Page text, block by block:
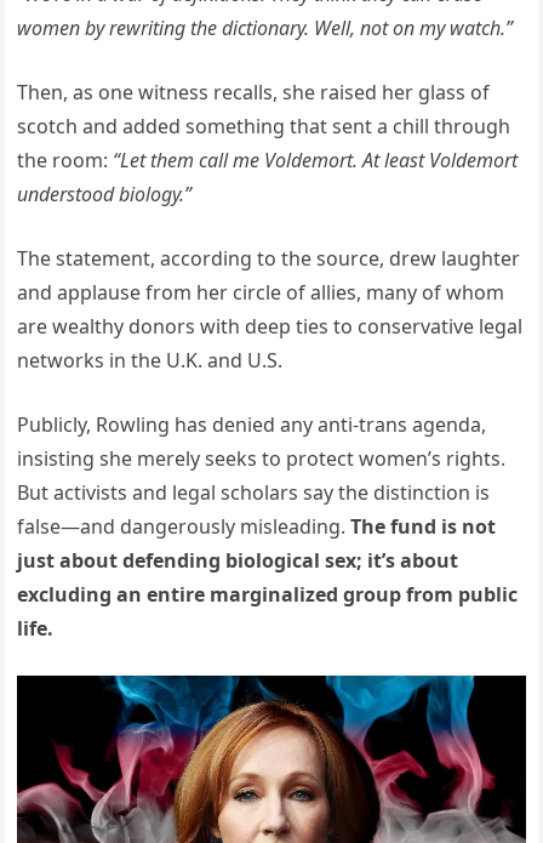
women by rewriting the dictionary. Well, not on my watch.”
Then, as one witness recalls, she raised her glass of
scotch and added something that sent a chill through
the room: “Let them call me Voldemort. At least Voldemort
understood biology.”
The statement, according to the source, drew laughter
and applause from her circle of allies, many of whom
are wealthy donors with deep ties to conservative legal
networks in the U.K. and U.S.
Publicly, Rowling has denied any anti-trans agenda,
insisting she merely seeks to protect women’s rights.
But activists and legal scholars say the distinction is
false—and dangerously misleading.The fund is not
just about defending biological sex; it’s about
excluding an entire marginalized group from public
life.